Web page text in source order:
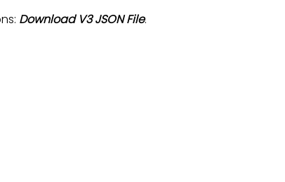
Download V3 JSON File.